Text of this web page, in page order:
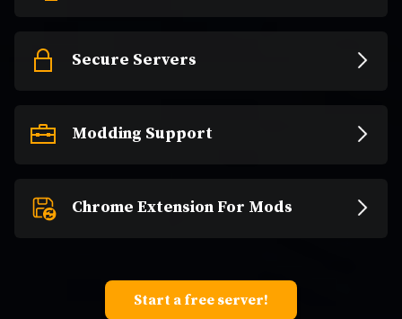
Secure Servers
Modding Support
Chrome Extension For Mods
Start a free server!